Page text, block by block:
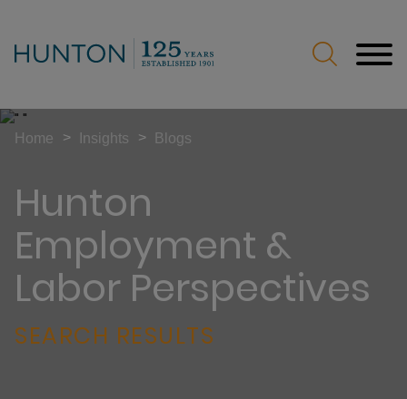
Hunton
Employment &
Labor Perspectives
SEARCH RESULTS
Home > Insights > Blogs